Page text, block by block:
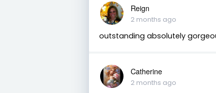
Reign
2 months ago
outstanding absolutely
Catherine
2 months ago